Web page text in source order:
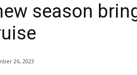
season
26, 2023